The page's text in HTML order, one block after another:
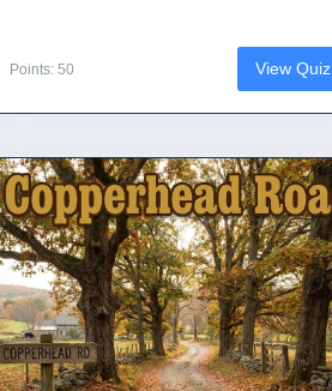
Points: 50 View Quiz